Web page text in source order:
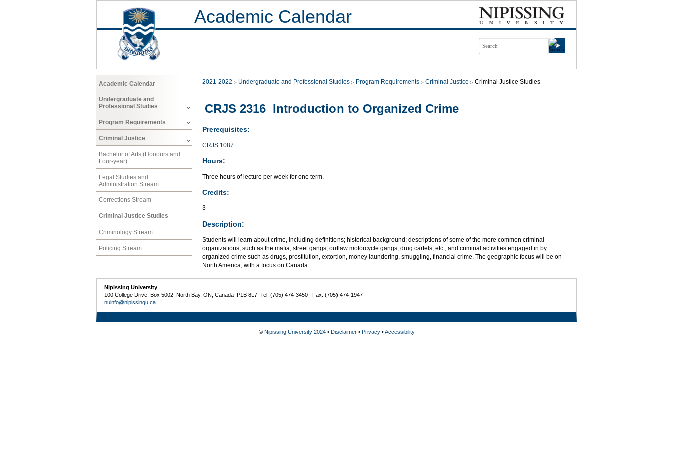
Academic Calendar
Academic Calendar
Undergraduate and
Professional Studies
Program Requirements
Criminal Justice
Bachelor of Arts (Honours and
Four-year)
Legal Studies and
Administration Stream
Corrections Stream
Criminal Justice Studies
Criminology Stream
Policing Stream
2021-2022 Undergraduate and Professional Studies Program Requirements Criminal Justice Criminal Justice Studies
CRJS 2316 Introduction to Organized Crime
Prerequisites:
CRJS 1087
Hours:
Three hours of lecture per week for one term.
Credits:
3
Description:
Students will learn about crime, including definitions; historical background; descriptions of some of the more common criminal
organizations, such as the mafia, street gangs, outlaw motorcycle gangs, drug cartels, etc.; and criminal activities engaged in by
organized crime such as drugs, prostitution, extortion, money laundering, smuggling, financial crime. The geographic focus will be on
North America, with a focus on Canada.
Nipissing University
100 College Drive, Box 5002, North Bay, ON, Canada P1B 8L7 Tel: (705) 474-3450 | Fax: (705) 474-1947
nuinfo@nipissingu.ca
© Nipissing University 2024• Disclaimer• Privacy•Accessibility